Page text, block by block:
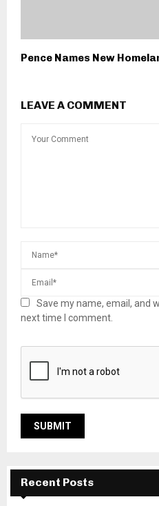
Pence Names New
LEAVE A COMMENT
Save my name, email, and
next time I comment.
Recent Posts